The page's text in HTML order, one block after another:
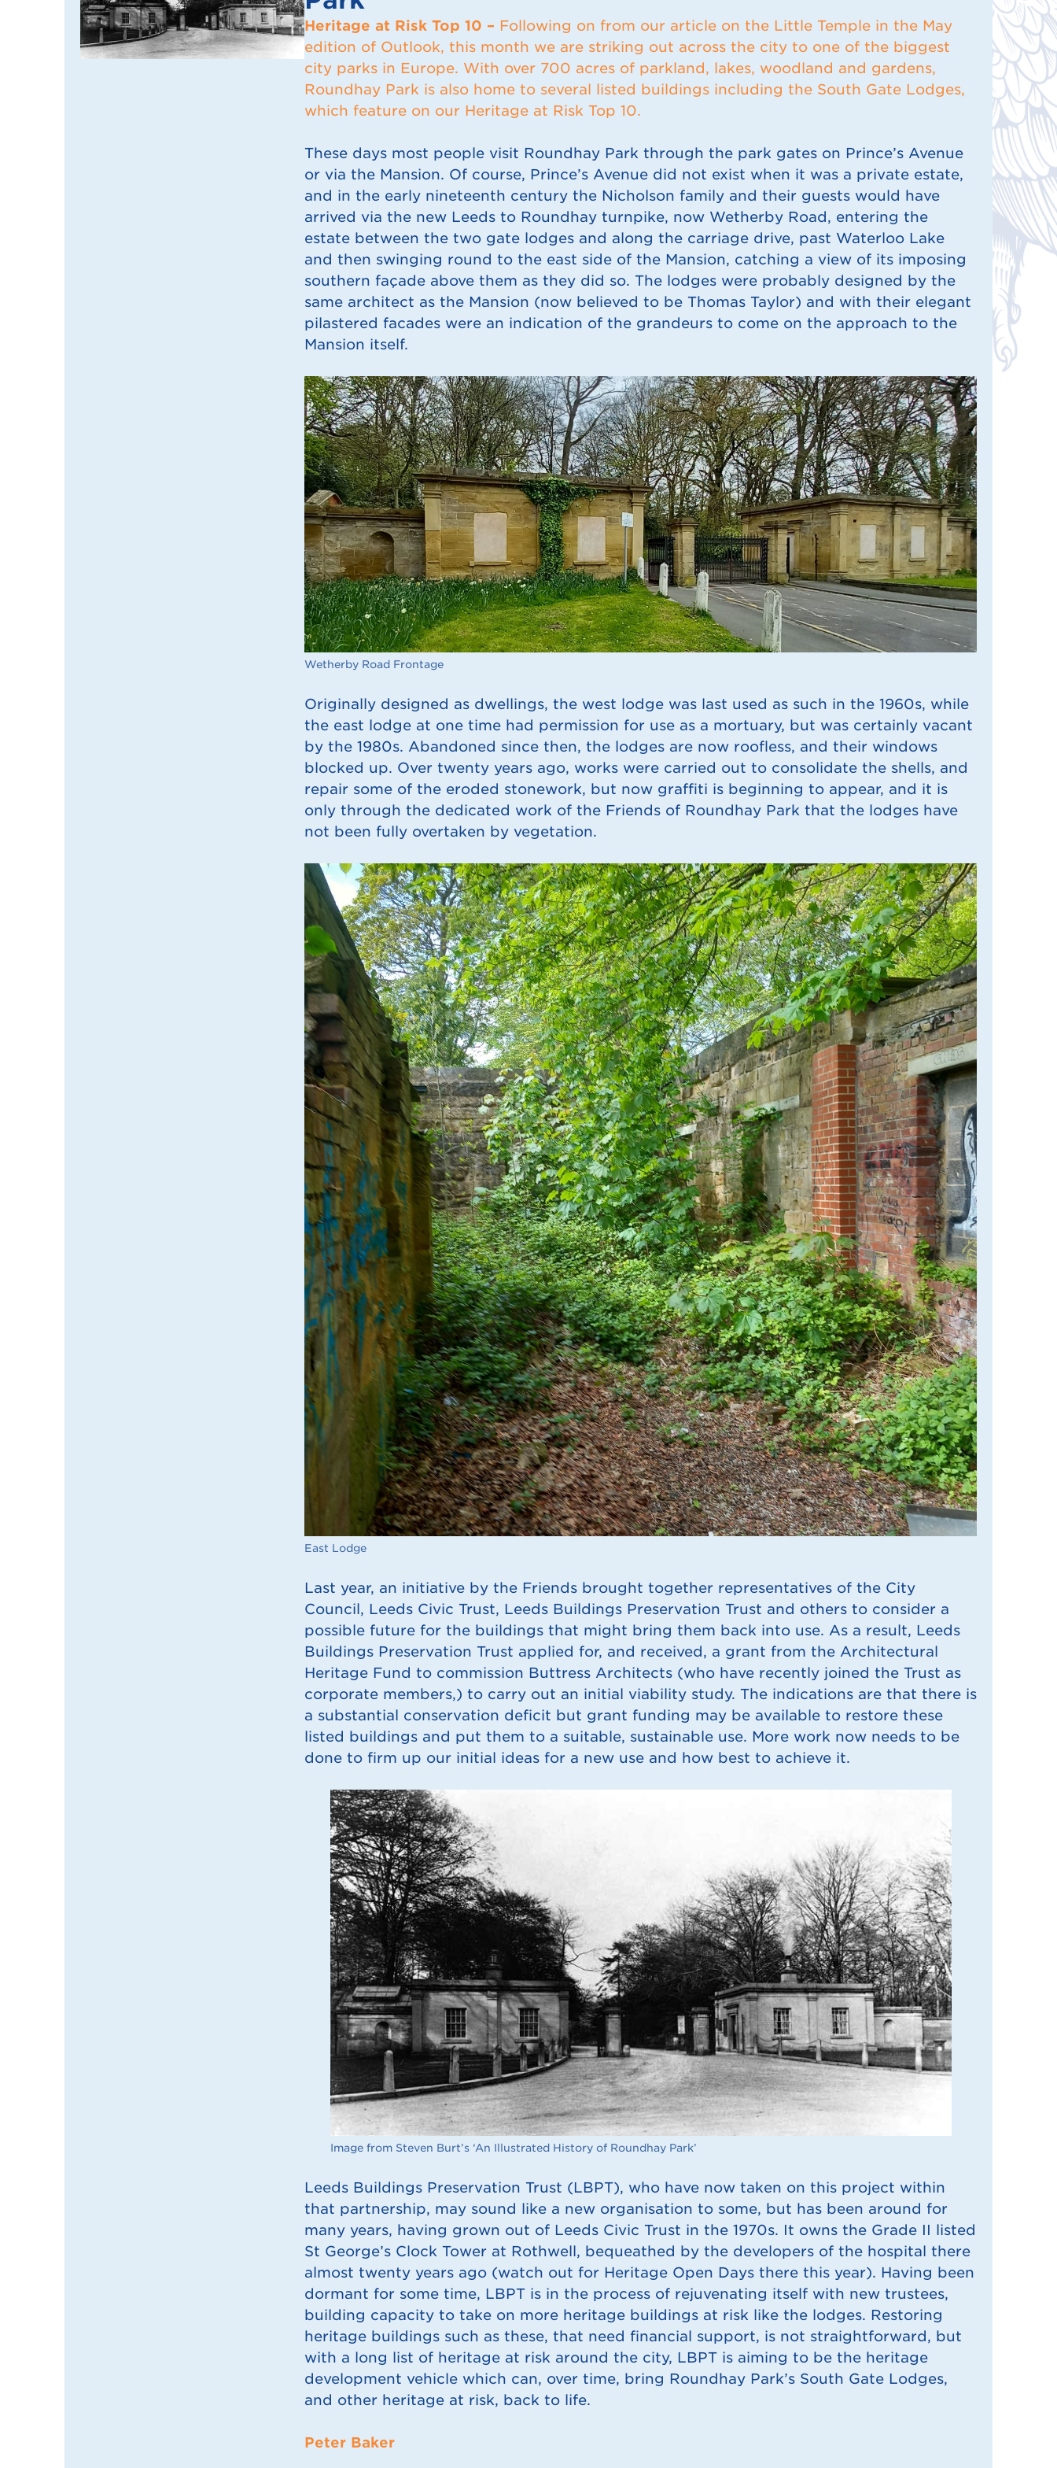
Heritage at Risk Top 10 – Following on from our article on the Little Temple in the May
edition of Outlook, this month we are striking out across the city to one of the biggest
city parks in Europe. With over 700 acres of parkland, lakes, woodland and gardens,
Roundhay Park is also home to several listed buildings including the South Gate Lodges,
which feature on our Heritage at Risk Top 10.
These days most people visit Roundhay Park through the park gates on Prince’s Avenue
or via the Mansion. Of course, Prince’s Avenue did not exist when it was a private estate,
and in the early nineteenth century the Nicholson family and their guests would have
arrived via the new Leeds to Roundhay turnpike, now Wetherby Road, entering the
estate between the two gate lodges and along the carriage drive, past Waterloo Lake
and then swinging round to the east side of the Mansion, catching a view of its imposing
southern façade above them as they did so. The lodges were probably designed by the
same architect as the Mansion (now believed to be Thomas Taylor) and with their elegant
pilastered facades were an indication of the grandeurs to come on the approach to the
Mansion itself.
Wetherby Road Frontage
Originally designed as dwellings, the west lodge was last used as such in the 1960s, while
the east lodge at one time had permission for use as a mortuary, but was certainly vacant
by the 1980s. Abandoned since then, the lodges are now roofless, and their windows
blocked up. Over twenty years ago, works were carried out to consolidate the shells, and
repair some of the eroded stonework, but now graffiti is beginning to appear, and it is
only through the dedicated work of the Friends of Roundhay Park that the lodges have
not been fully overtaken by vegetation.
East Lodge
Last year, an initiative by the Friends brought together representatives of the City
Council, Leeds Civic Trust, Leeds Buildings Preservation Trust and others to consider a
possible future for the buildings that might bring them back into use. As a result, Leeds
Buildings Preservation Trust applied for, and received, a grant from the Architectural
Heritage Fund to commission Buttress Architects (who have recently joined the Trust as
corporate members,) to carry out an initial viability study. The indications are that there is
a substantial conservation deficit but grant funding may be available to restore these
listed buildings and put them to a suitable, sustainable use. More work now needs to be
done to firm up our initial ideas for a new use and how best to achieve it.
Image from Steven Burt’s ‘An Illustrated History of Roundhay Park’
Leeds Buildings Preservation Trust (LBPT), who have now taken on this project within
that partnership, may sound like a new organisation to some, but has been around for
many years, having grown out of Leeds Civic Trust in the 1970s. It owns the Grade II listed
St George’s Clock Tower at Rothwell, bequeathed by the developers of the hospital there
almost twenty years ago (watch out for Heritage Open Days there this year). Having been
dormant for some time, LBPT is in the process of rejuvenating itself with new trustees,
building capacity to take on more heritage buildings at risk like the lodges. Restoring
heritage buildings such as these, that need financial support, is not straightforward, but
with a long list of heritage at risk around the city, LBPT is aiming to be the heritage
development vehicle which can, over time, bring Roundhay Park’s South Gate Lodges,
and other heritage at risk, back to life.
Peter Baker